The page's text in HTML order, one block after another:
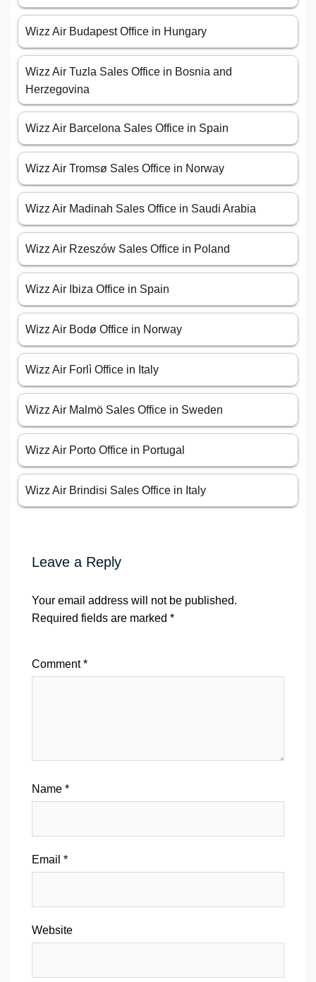
Wizz Air Budapest Office in Hungary
Wizz Air Tuzla Sales Office in Bosnia and
Herzegovina
Wizz Air Barcelona Sales Office in Spain
Wizz Air Tromsø Sales Office in Norway
Wizz Air Madinah Sales Office in Saudi Arabia
Wizz Air Rzeszów Sales Office in Poland
Wizz Air Ibiza Office in Spain
Wizz Air Bodø Office in Norway
Wizz Air Forlì Office in Italy
Wizz Air Malmö Sales Office in Sweden
Wizz Air Porto Office in Portugal
Wizz Air Brindisi Sales Office in Italy
Leave a Reply
Your email address will not be published.
Required fields are marked *
Comment*
Name *
Email *
Website